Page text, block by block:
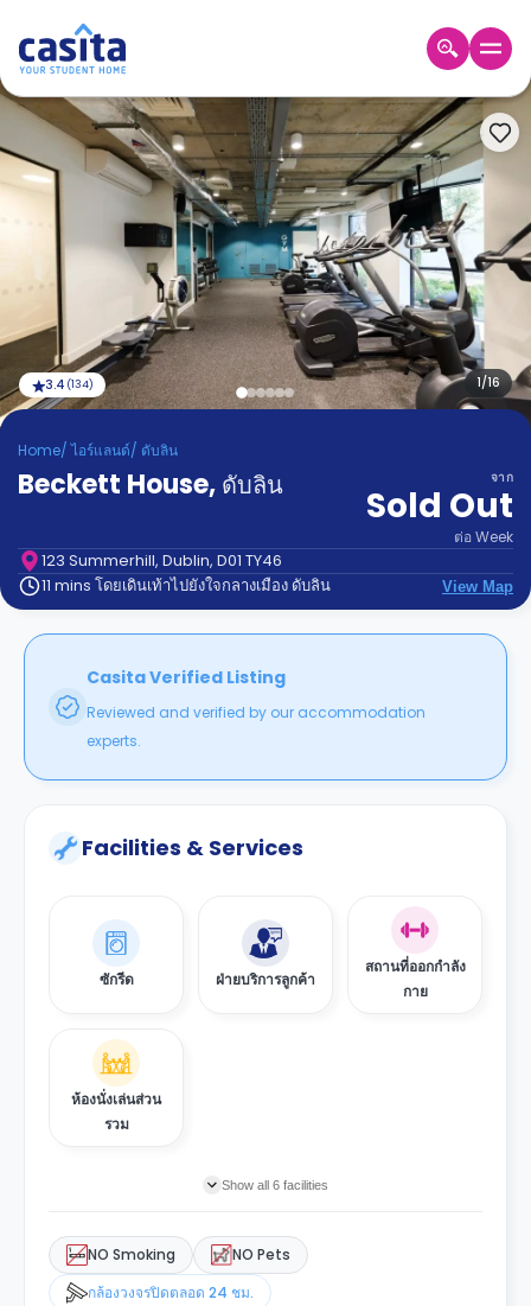
Home TH
เข้าสู่
Booking
Accommodation
About
Blog
Refer
And
Earn
Become
Partner
Help
Contact
us
How
Works
1/16
3.4 (134)
Home/ไอร์แลนด์/ ดับลิน
Beckett House, ดับลิน จาก
Sold Out
ต่อ Week
123 Summerhill, Dublin, D01 TY46
11 mins โดยเดินเท้าไปยังใจกลางเมือง ดับลิน
View Map
Casita Verified Listing
Reviewed and verified by our accommodation
experts.
Facilities & Services
ซักรีด ฝ่ายบริการลูกค้า
สถานที่ออกกำลัง
กาย
ห้องนั่งเล่นส่วน
รวม
Show all 6 facilities
NO Smoking
NO Pets
กล้องวงจรปิดตลอด 24 ชม.